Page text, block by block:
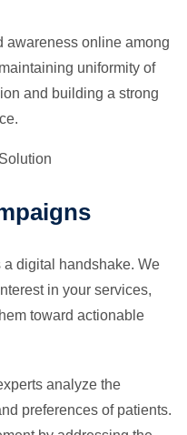
awareness online among
uniformity of
and building a strong
digital handshake. We
in your services,
toward actionable
analyze the
preferences of patients.